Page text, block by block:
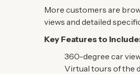
More customers are
views and detailed
Key Features to
360-degree car
Virtual tours of the